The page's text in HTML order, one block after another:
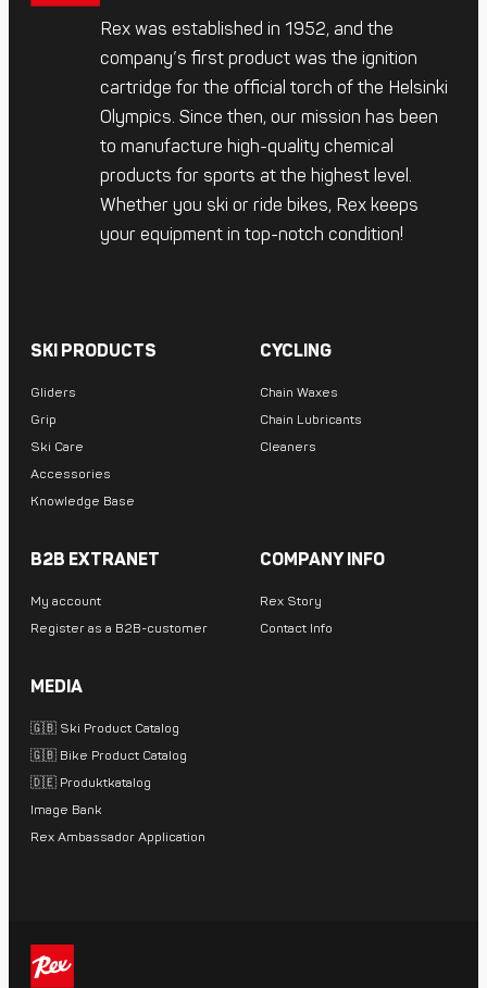
Rex was established in 1952, and the
company’s first product was the ignition
cartridge for the official torch of the Helsinki
Olympics. Since then, our mission has been
to manufacture high-quality chemical
products for sports at the highest level.
Whether you ski or ride bikes, Rex keeps
your equipment in top-notch condition!
SKI PRODUCTS
Gliders
Grip
Ski Care
Accessories
Knowledge Base
CYCLING
Chain Waxes
Chain Lubricants
Cleaners
B2B EXTRANET
My account
Register as a B2B-customer
COMPANY INFO
Rex Story
Contact Info
MEDIA
🇬🇧 Ski Product Catalog
🇬🇧 Bike Product Catalog
🇩🇪 Produktkatalog
Image Bank
Rex Ambassador Application